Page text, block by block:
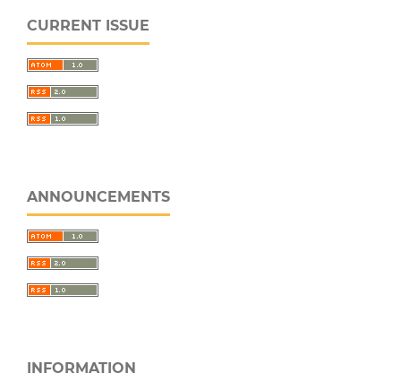
CURRENT ISSUE
ANNOUNCEMENTS
INFORMATION